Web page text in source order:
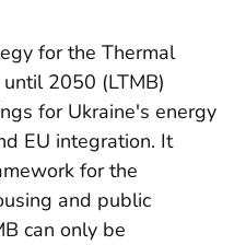
for the Thermal
2050 (LTMB)
for Ukraine's energy
EU integration. It
for the
and public
can only be